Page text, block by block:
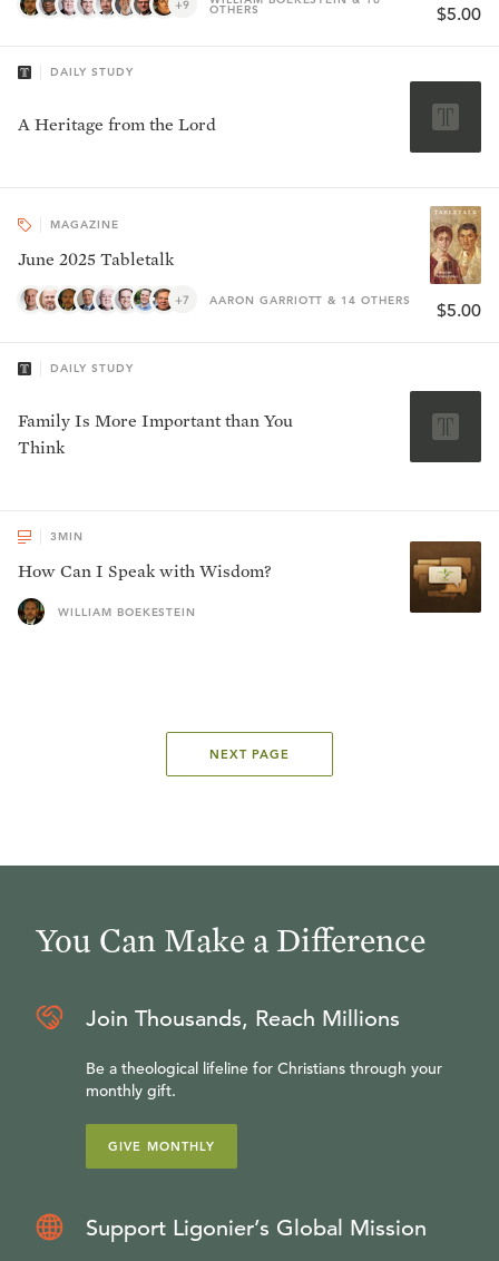
+9 OTHERS $5.00
DAILY STUDY
A Heritage from the Lord
MAGAZINE
June 2025 Tabletalk
+7 AARON GARRIOTT & 14 OTHERS $5.00
DAILY STUDY
Family Is More Important than You
Think
3 MIN
How Can I Speak with Wisdom?
WILLIAM BOEKESTEIN
NEXT PAGE
You Can Make a Difference
Join Thousands, Reach Millions
Be a theological lifeline for Christians through your
monthly gift.
GIVE MONTHLY
Support Ligonier’s Global Mission